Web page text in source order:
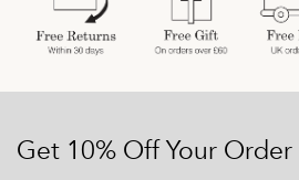
Get 10% Off Your Order